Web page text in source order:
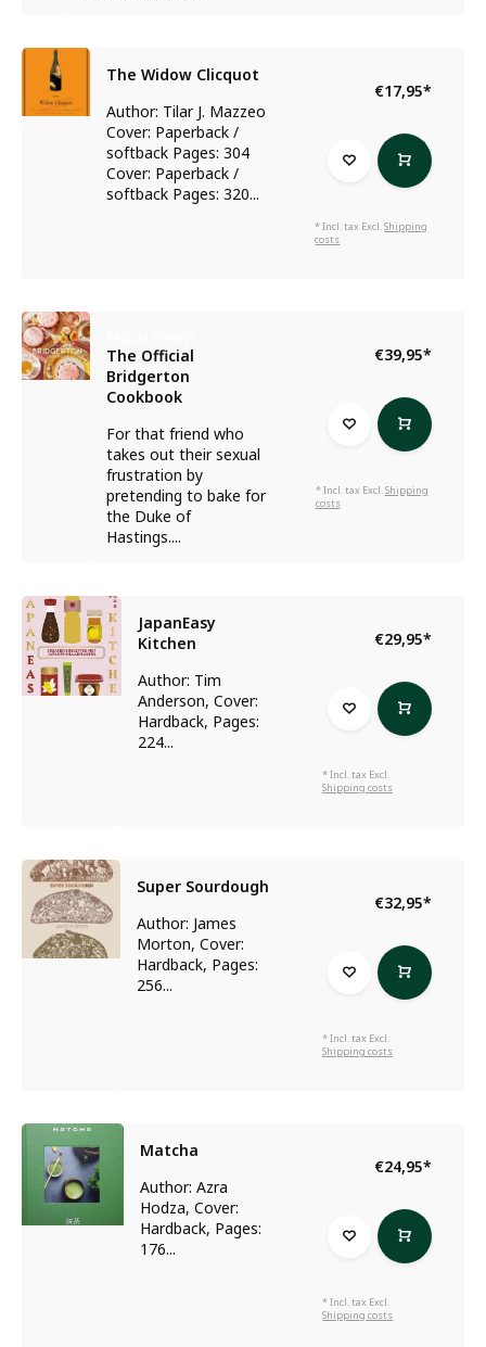
The Widow Clicquot
Author: Tilar J. Mazzeo
Cover: Paperback /
softback Pages: 304
Cover: Paperback /
softback Pages: 320...
€17,95*
* Incl. tax Excl.Shipping
costs
The Official
Bridgerton
Cookbook
For that friend who
takes out their sexual
frustration by
pretending to bake for
the Duke of
Hastings....
€39,95*
* Incl. tax Excl.Shipping
costs
JapanEasy
Kitchen
Author: Tim
Anderson, Cover:
Hardback, Pages:
224...
€29,95*
* Incl. tax Excl.
Shipping costs
Super Sourdough
Author: James
Morton, Cover:
Hardback, Pages:
256...
€32,95*
* Incl. tax Excl.
Shipping costs
Matcha
Author: Azra
Hodza, Cover:
Hardback, Pages:
176...
€24,95*
* Incl. tax Excl.
Shipping costs